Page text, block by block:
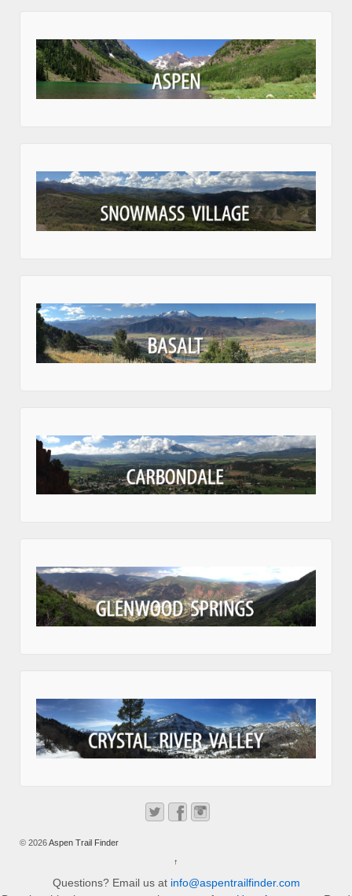
© 2026Aspen Trail Finder
↑
Questions? Email us at info@aspentrailfinder.com